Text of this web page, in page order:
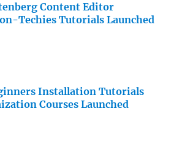
Content Editor
Techies Tutorials Launched
Installation Tutorials
Courses Launched